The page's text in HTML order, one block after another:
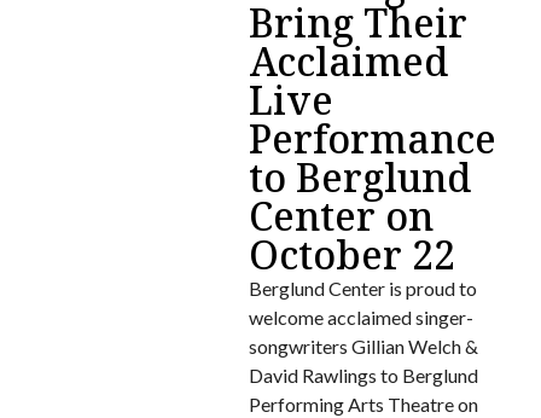
Bring Their
Acclaimed
Live
Performance
to Berglund
Center on
October 22
Berglund Center is proud to
welcome acclaimed singer-
songwriters Gillian Welch &
David Rawlings to Berglund
Performing Arts Theatre on